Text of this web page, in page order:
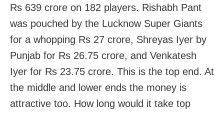
Rs 639 crore on 182 players. Rishabh Pant
was pouched by the Lucknow Super Giants
for a whopping Rs 27 crore, Shreyas Iyer by
Punjab for Rs 26.75 crore, and Venkatesh
Iyer for Rs 23.75 crore. This is the top end. At
the middle and lower ends the money is
attractive too. How long would it take top